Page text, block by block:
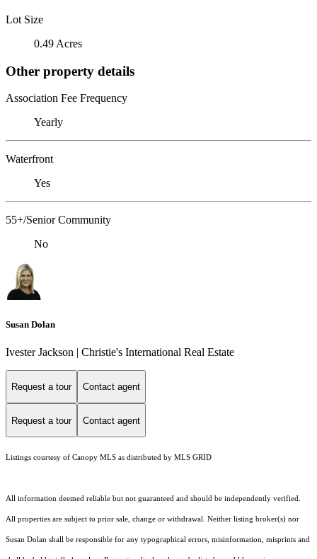
Lot Size
0.49 Acres
Other property details
Association Fee Frequency
Yearly
Waterfront
Yes
55+/Senior Community
No
Susan Dolan
Ivester Jackson | Christie's International Real Estate
Request a tour Contact agent
Request a tour Contact agent
Listings courtesy of Canopy MLS as distributed by MLS GRID
All information deemed reliable but not guaranteed and should be independently verified.
All properties are subject to prior sale, change or withdrawal. Neither listing broker(s) nor
Susan Dolan shall be responsible for any typographical errors, misinformation, misprints and